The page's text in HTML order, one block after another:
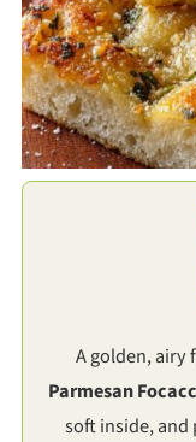
A golden, airy
Parmesan
soft inside,